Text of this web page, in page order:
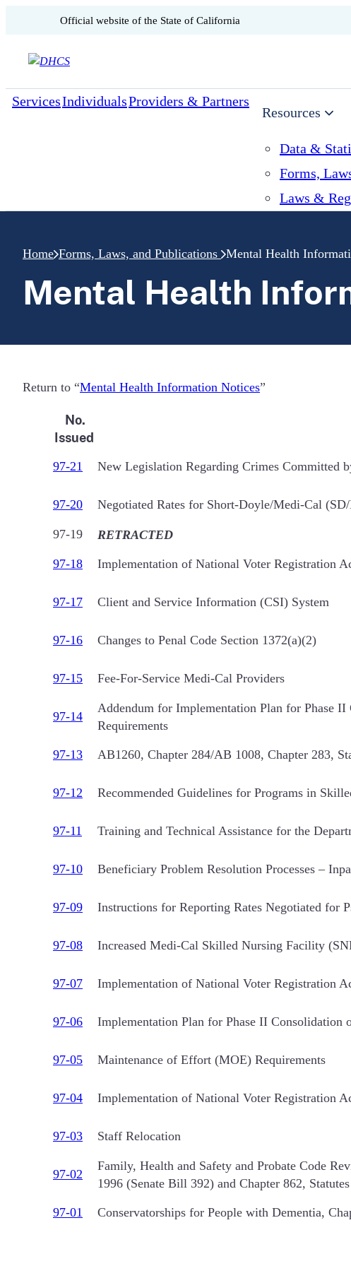
Skip to content
CA.govOfficial website of the State of California
ServicesIndividualsProviders & Partners
Resources
Data &
Forms,
Laws &
Home Forms, Laws, and Publications Mental Health
Mental Health
Return to “Mental Health Information Notices”
No.
Issued
97-21 New Legislation Regarding Crimes Committed
97-20 Negotiated Rates for Short-Doyle/Medi-Cal
97-19
RETRACTED
97-18 Implementation of National Voter Registration
97-17 Client and Service Information (CSI) System
97-16 Changes to Penal Code Section 1372(a)(2)
97-15 Fee-For-Service Medi-Cal Providers
97-14
Addendum for Implementation Plan for Phase
Requirements
97-13 AB1260, Chapter 284/AB 1008, Chapter 283,
97-12 Recommended Guidelines for Programs in
97-11 Training and Technical Assistance for the
97-10 Beneficiary Problem Resolution Processes –
97-09 Instructions for Reporting Rates Negotiated for
97-08 Increased Medi-Cal Skilled Nursing Facility
97-07 Implementation of National Voter Registration
97-06 Implementation Plan for Phase II
97-05 Maintenance of Effort (MOE) Requirements
97-04 Implementation of National Voter Registration
97-03 Staff Relocation
97-02
Family, Health and Safety and Probate Code
1996 (Senate Bill 392) and Chapter 862,
97-01 Conservatorships for People with Dementia,